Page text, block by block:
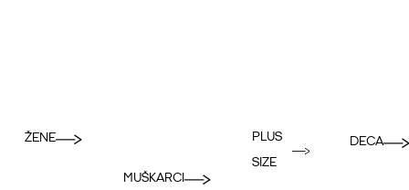
ŽENE
MUŠKARCI
PLUS
SIZE
DECA